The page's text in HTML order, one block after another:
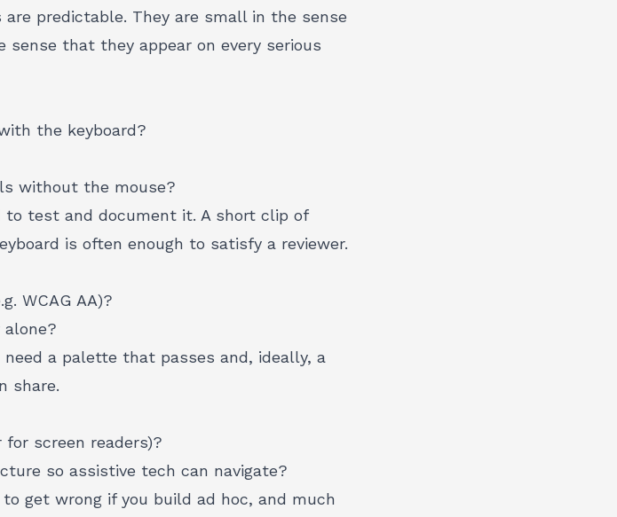
predictable. They are small in the sense
that they appear on every serious
the keyboard?
without the mouse?
to test and document it. A short clip of
is often enough to satisfy a reviewer.
WCAG AA)?
a palette that passes and, ideally, a
share.
screen readers)?
so assistive tech can navigate?
get wrong if you build ad hoc, and much